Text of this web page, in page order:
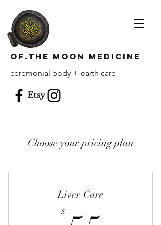
of.the moon Medicine
ceremonial body + earth care
Choose your pricing plan
Liver Care
$